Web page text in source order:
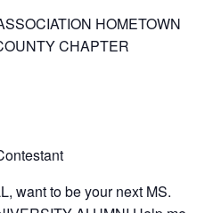
HOMETOWN
CHAPTER
want to be your next MS.